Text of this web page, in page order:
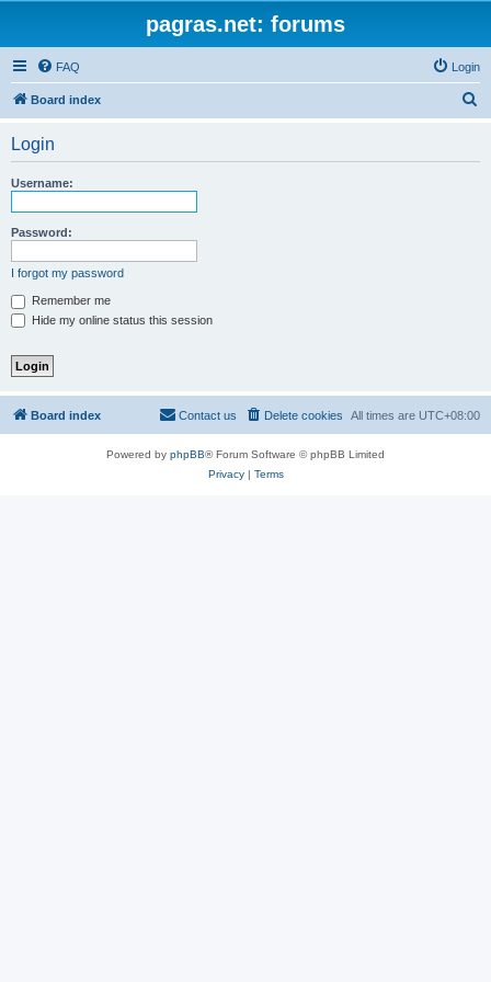
pagras.net: forums
FAQ Login
Board index
Login
Username:
Password:
I forgot my password
Remember me
Hide my online status this session
Board index All times are UTC+08:00
Delete cookies
Contact us
Powered by phpBB® Forum Software © phpBB Limited
Privacy| Terms